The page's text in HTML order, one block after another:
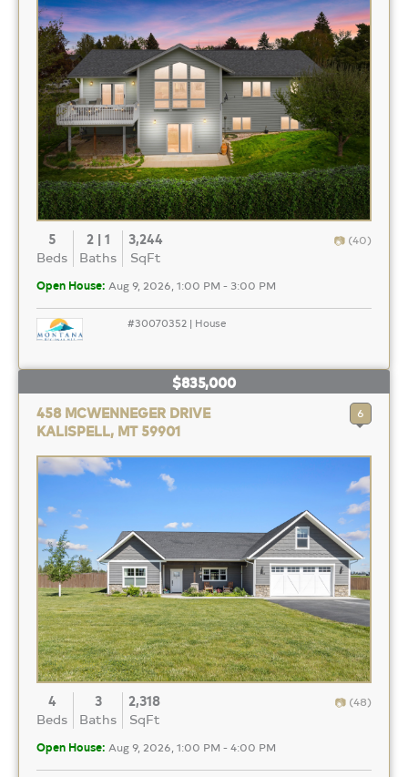
5
Beds
2 | 1
Baths
3,244
SqFt
(40)
Open House: Aug 9, 2026, 1:00 PM - 3:00 PM
#30070352 | House
$835,000
458 MCWENNEGER DRIVE
KALISPELL, MT 59901
6
4
Beds
3
Baths
2,318
SqFt
(48)
Open House: Aug 9, 2026, 1:00 PM - 4:00 PM